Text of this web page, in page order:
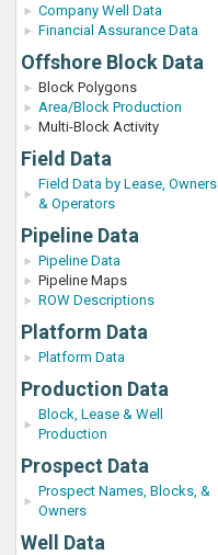
Company Well Data
Financial Assurance Data
Offshore Block Data
Block Polygons
Area/Block Production
Multi-Block Activity
Field Data
Field Data by Lease, Owners
& Operators
Pipeline Data
Pipeline Data
Pipeline Maps
ROW Descriptions
Platform Data
Platform Data
Production Data
Block, Lease & Well
Production
Prospect Data
Prospect Names, Blocks, &
Owners
Well Data